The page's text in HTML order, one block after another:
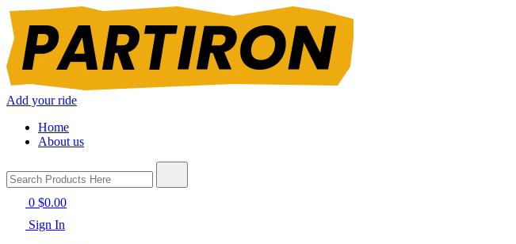
Add your ride
Home
About us
0 $0.00
Sign In